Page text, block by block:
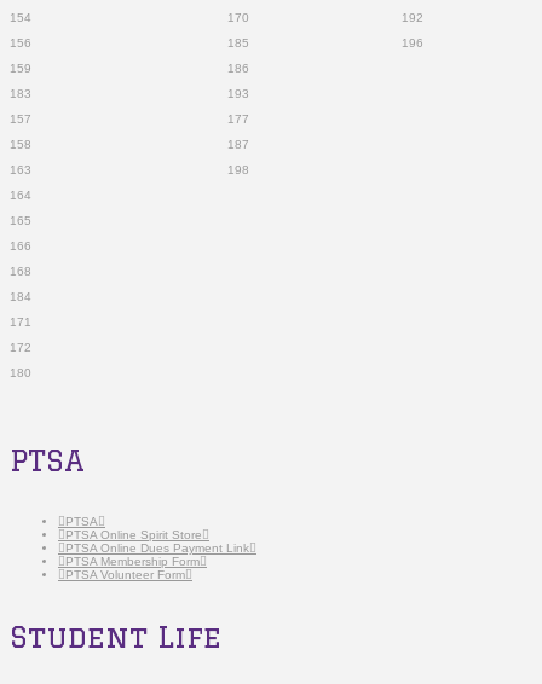
154 170 192
156 185 196
159 186
183 193
157 177
158 187
163 198
164
165
166
168
184
171
172
180
PTSA
PTSA
PTSA Online Spirit Store
PTSA Online Dues Payment Link
PTSA Membership Form
PTSA Volunteer Form
Student Life